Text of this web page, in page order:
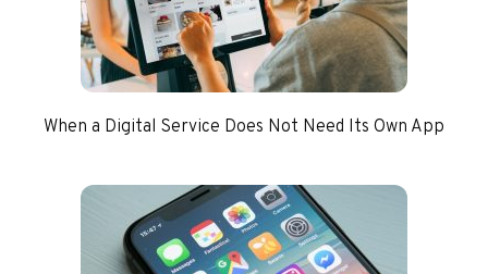
When a Digital Service Does Not Need Its Own App